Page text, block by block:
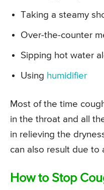
Taking a steamy
Over-the-counter
Sipping hot water
Using humidifier
Most of the time
in the throat and all
in relieving the
can also result due to
How to Stop